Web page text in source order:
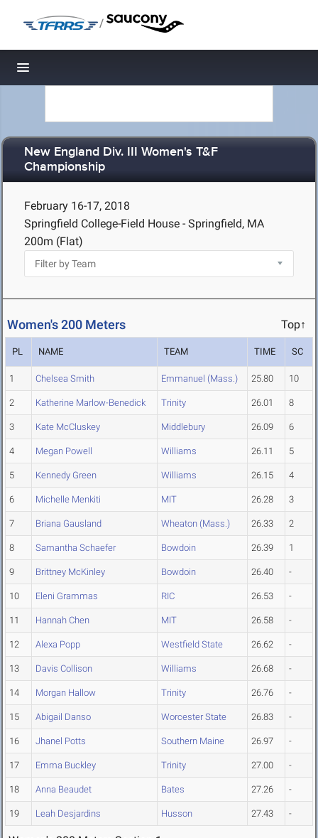
/
Toggle navigation
New England Div. III Women's T&F
Championship
February 16-17, 2018
Springfield College-Field House - Springfield, MA
200m (Flat)
Women's 200 Meters Top↑
PL NAME TEAM TIME SC
1 Chelsea Smith Emmanuel (Mass.) 25.80 10
2 Katherine Marlow-Benedick Trinity 26.01 8
3 Kate McCluskey Middlebury 26.09 6
4 Megan Powell Williams 26.11 5
5 Kennedy Green Williams 26.15 4
6 Michelle Menkiti MIT 26.28 3
7 Briana Gausland Wheaton (Mass.) 26.33 2
8 Samantha Schaefer Bowdoin 26.39 1
9 Brittney McKinley Bowdoin 26.40 -
10 Eleni Grammas RIC 26.53 -
11 Hannah Chen MIT 26.58 -
12 Alexa Popp Westfield State 26.62 -
13 Davis Collison Williams 26.68 -
14 Morgan Hallow Trinity 26.76 -
15 Abigail Danso Worcester State 26.83 -
16 Jhanel Potts Southern Maine 26.97 -
17 Emma Buckley Trinity 27.00 -
18 Anna Beaudet Bates 27.26 -
19 Leah Desjardins Husson 27.43 -